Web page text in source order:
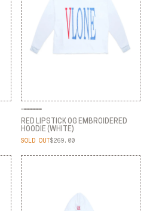
RED LIPSTICK OG EMBROIDERED
HOODIE (WHITE)
RED LIPSTICK OG EMBROIDERED
SOLD OUT$269.00